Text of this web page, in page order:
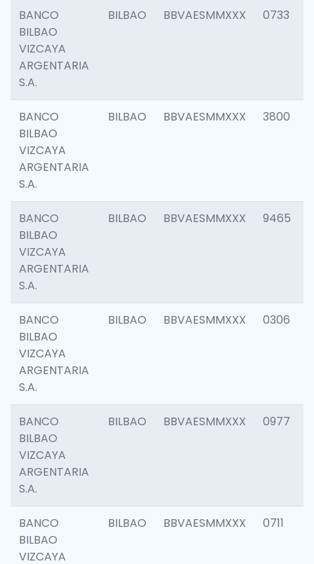
BANCO
BILBAO
VIZCAYA
ARGENTARIA
S.A.
BILBAO BBVAESMMXXX 0733
BANCO
BILBAO
VIZCAYA
ARGENTARIA
S.A.
BILBAO BBVAESMMXXX 3800
BANCO
BILBAO
VIZCAYA
ARGENTARIA
S.A.
BILBAO BBVAESMMXXX 9465
BANCO
BILBAO
VIZCAYA
ARGENTARIA
S.A.
BILBAO BBVAESMMXXX 0306
BANCO
BILBAO
VIZCAYA
ARGENTARIA
S.A.
BILBAO BBVAESMMXXX 0977
BANCO
BILBAO
VIZCAYA
BILBAO BBVAESMMXXX 0711